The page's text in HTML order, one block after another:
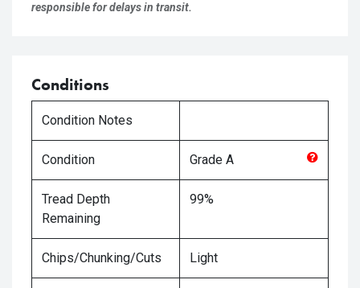
responsible for delays in transit.
Conditions
Condition Notes
Condition Grade A
Tread Depth
Remaining
99%
Chips/Chunking/Cuts Light